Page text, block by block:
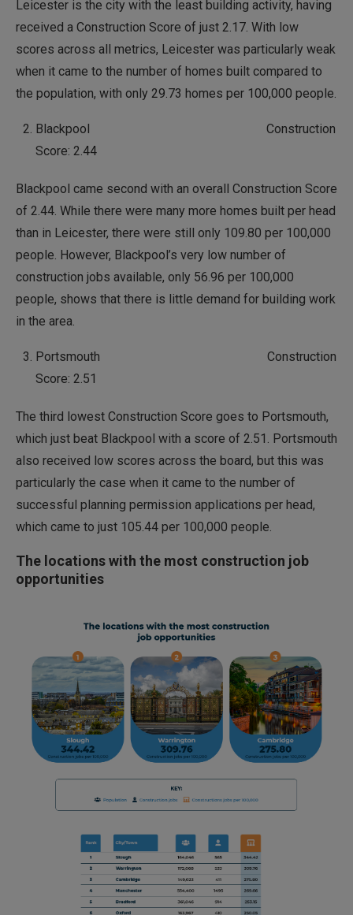
Leicester is the city with the least building activity, having
received a Construction Score of just 2.17. With low
scores across all metrics, Leicester was particularly weak
when it came to the number of homes built compared to
the population, with only 29.73 homes per 100,000 people.
Blackpool Construction
Score: 2.44
Blackpool came second with an overall Construction Score
of 2.44. While there were many more homes built per head
than in Leicester, there were still only 109.80 per 100,000
people. However, Blackpool’s very low number of
construction jobs available, only 56.96 per 100,000
people, shows that there is little demand for building work
in the area.
Portsmouth Construction
Score: 2.51
The third lowest Construction Score goes to Portsmouth,
which just beat Blackpool with a score of 2.51. Portsmouth
also received low scores across the board, but this was
particularly the case when it came to the number of
successful planning permission applications per head,
which came to just 105.44 per 100,000 people.
The locations with the most construction job
opportunities